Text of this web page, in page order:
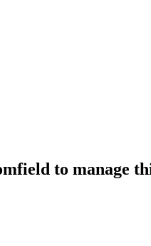
to manage